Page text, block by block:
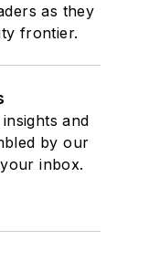
as they
frontier.
and
by our
inbox.